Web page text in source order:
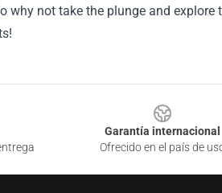
why not take the plunge and
Garantía internacional
Ofrecido en el país de